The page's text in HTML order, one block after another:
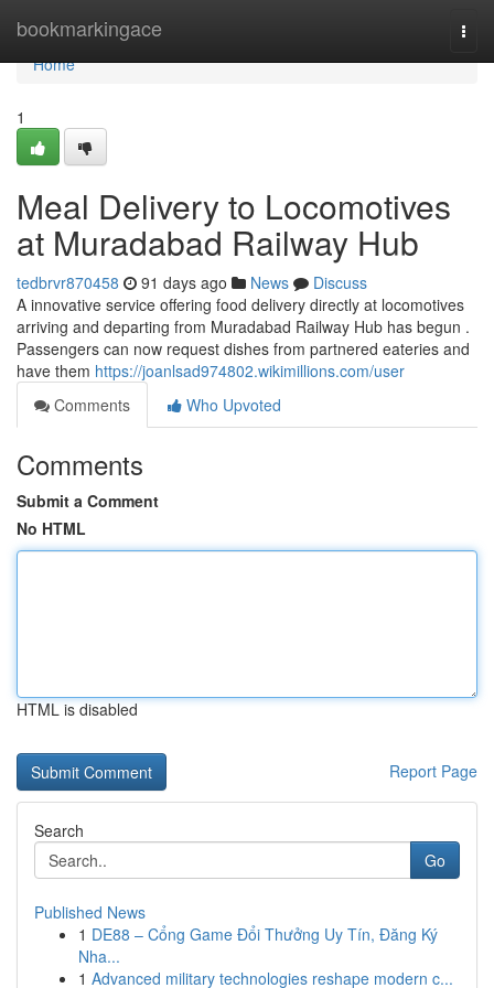
bookmarkingace
Home
Home
1
Meal Delivery to Locomotives
at Muradabad Railway Hub
tedbrvr870458 91 days ago News
Discuss
A innovative service offering food delivery directly at locomotives
arriving and departing from Muradabad Railway Hub has begun .
Passengers can now request dishes from partnered eateries and
have them https://joanlsad974802.wikimillions.com/user
Comments
Who Upvoted
Comments
Submit a Comment
No HTML
HTML is disabled
Report Page
Search
Go
Published News
1 DE88 – Cổng Game Đổi Thưởng Uy Tín, Đăng Ký
Nha...
1 Advanced military technologies reshape modern c...